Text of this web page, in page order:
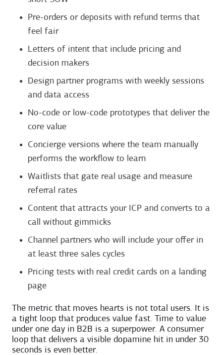
Pre-orders or deposits with refund terms that
feel fair
Letters of intent that include pricing and
decision makers
Design partner programs with weekly sessions
and data access
No-code or low-code prototypes that deliver the
core value
Concierge versions where the team manually
performs the workflow to learn
Waitlists that gate real usage and measure
referral rates
Content that attracts your ICP and converts to a
call without gimmicks
Channel partners who will include your offer in
at least three sales cycles
Pricing tests with real credit cards on a landing
page
The metric that moves hearts is not total users. It is
a tight loop that produces value fast. Time to value
under one day in B2B is a superpower. A consumer
loop that delivers a visible dopamine hit in under 30
seconds is even better.